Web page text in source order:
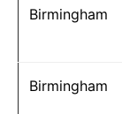
Birmingham
Birmingham